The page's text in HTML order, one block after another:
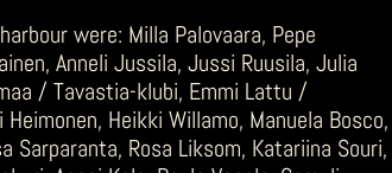
were: Milla Palovaara, Pepe
Anneli Jussila, Jussi Ruusila, Julia
/ Tavastia-klubi, Emmi Lattu /
Heikki Willamo, Manuela Bosco,
Sarparanta, Rosa Liksom, Katariina Souri,